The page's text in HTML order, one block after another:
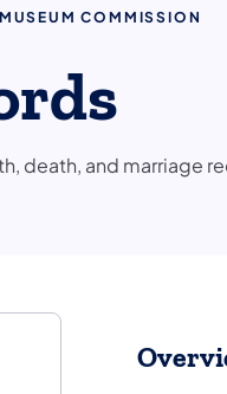
COMMISSION
death, and marriage